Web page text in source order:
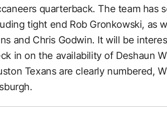
quarterback. The team has
tight end Rob Gronkowski, as
and Chris Godwin. It will be
in on the availability of Deshaun
Texans are clearly numbered,